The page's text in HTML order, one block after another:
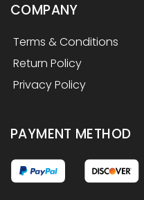
COMPANY
Terms & Conditions
Return Policy
Privacy Policy
PAYMENT METHOD